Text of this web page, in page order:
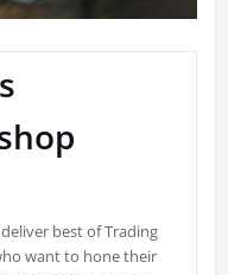
best of Trading
want to hone their